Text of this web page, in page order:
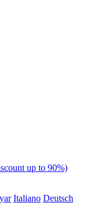
up to 90%)
Italiano Deutsch